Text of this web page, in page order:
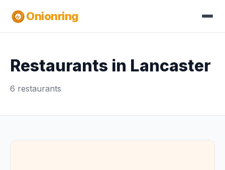
Onionring
Restaurants in Lancaster
6 restaurants